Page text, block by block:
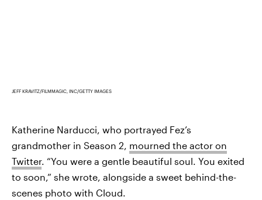
JEFF KRAVITZ/FILMMAGIC, INC/GETTY IMAGES
Katherine Narducci, who portrayed Fez’s
grandmother in Season 2, mourned the actor on
Twitter. “You were a gentle beautiful soul. You exited
to soon,” she wrote, alongside a sweet behind-the-
scenes photo with Cloud.